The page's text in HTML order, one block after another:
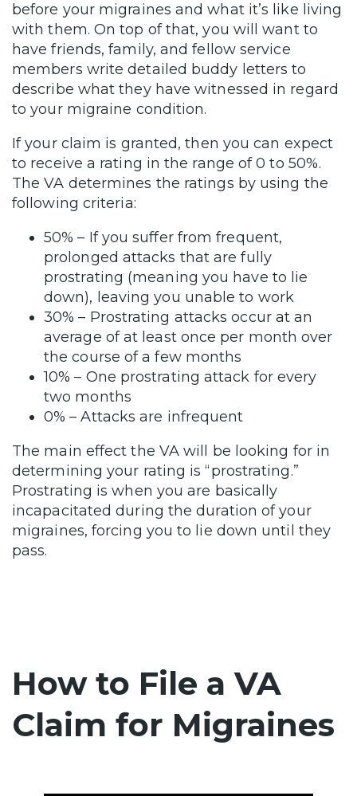
before your migraines and what it’s like living
with them. On top of that, you will want to
have friends, family, and fellow service
members write detailed buddy letters to
describe what they have witnessed in regard
to your migraine condition.
If your claim is granted, then you can expect
to receive a rating in the range of 0 to 50%.
The VA determines the ratings by using the
following criteria:
50% – If you suffer from frequent,
prolonged attacks that are fully
prostrating (meaning you have to lie
down), leaving you unable to work
30% – Prostrating attacks occur at an
average of at least once per month over
the course of a few months
10% – One prostrating attack for every
two months
0% – Attacks are infrequent
The main effect the VA will be looking for in
determining your rating is “prostrating.”
Prostrating is when you are basically
incapacitated during the duration of your
migraines, forcing you to lie down until they
pass.
How to File a VA
Claim for Migraines